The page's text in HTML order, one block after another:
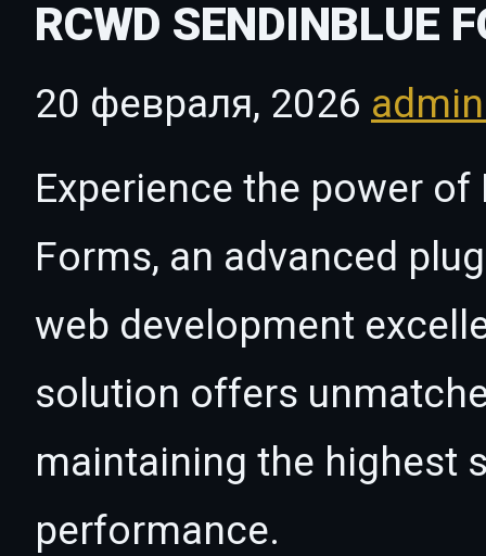
RCWD SENDINBLUE
20 февраля, 2026
Experience the power
Forms, an advanced
web development
solution offers
maintaining the highest
performance.